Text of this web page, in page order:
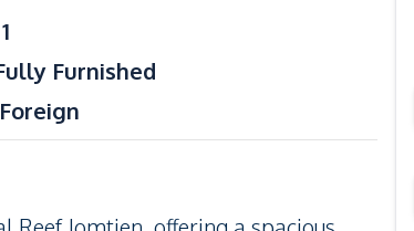
1
Furnished
Foreign